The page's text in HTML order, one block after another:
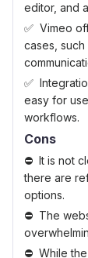
editor, and
Vimeo
cases,
easy for
workflows.
Cons
It is not
there are
options.
The
While